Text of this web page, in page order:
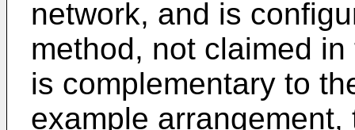
network, and is
method, not claimed
is complementary to
example